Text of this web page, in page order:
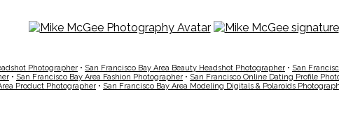
Photographer • San Francisco Bay Area Beauty Headshot Photographer • San
• San Francisco Bay Area Fashion Photographer • San Francisco Online Dating Profile
Product Photographer • San Francisco Bay Area Modeling Digitals & Polaroids